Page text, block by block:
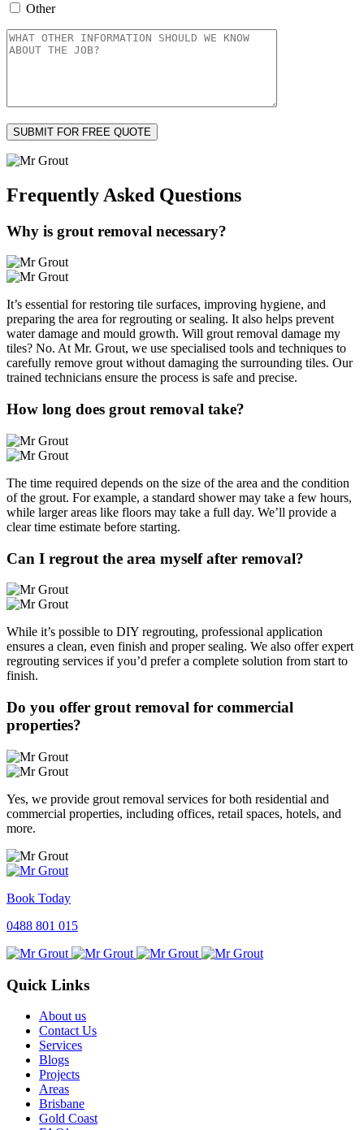
Other
Frequently Asked Questions
Why is grout removal necessary?
It’s essential for restoring tile surfaces, improving hygiene, and
preparing the area for regrouting or sealing. It also helps prevent
water damage and mould growth. Will grout removal damage my
tiles? No. At Mr. Grout, we use specialised tools and techniques to
carefully remove grout without damaging the surrounding tiles. Our
trained technicians ensure the process is safe and precise.
How long does grout removal take?
The time required depends on the size of the area and the condition
of the grout. For example, a standard shower may take a few hours,
while larger areas like floors may take a full day. We’ll provide a
clear time estimate before starting.
Can I regrout the area myself after removal?
While it’s possible to DIY regrouting, professional application
ensures a clean, even finish and proper sealing. We also offer expert
regrouting services if you’d prefer a complete solution from start to
finish.
Do you offer grout removal for commercial
properties?
Yes, we provide grout removal services for both residential and
commercial properties, including offices, retail spaces, hotels, and
more.
Book Today
0488 801 015
Quick Links
About us
Contact Us
Services
Blogs
Projects
Areas
Brisbane
Gold Coast